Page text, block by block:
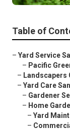
Table of
– Yard Service
– Pacific
– Landscapers
– Yard Care
– Gardener
– Home
– Yard
–